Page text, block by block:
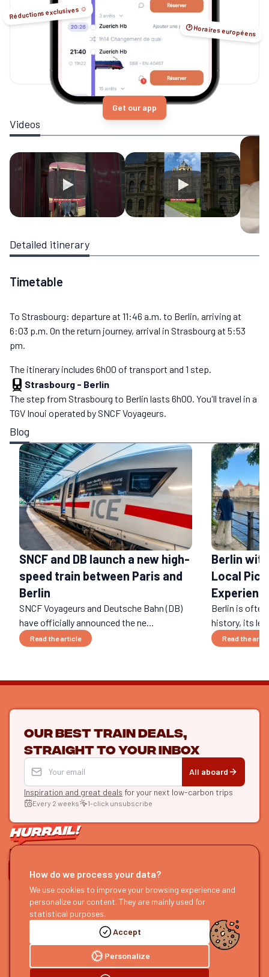
Réductions exclusives ☺️
🕑 Horaires européens
Get our app
Videos
Detailed itinerary
Timetable
To Strasbourg: departure at 11:46 a.m. to Berlin, arriving at
6:03 p.m. On the return journey, arrival in Strasbourg at 5:53
pm.
The itinerary includes 6h00 of transport and 1 step.
Strasbourg - Berlin
The step from Strasbourg to Berlin lasts 6h00. You'll travel in a
TGV Inoui operated by SNCF Voyageurs.
Blog
SNCF and DB launch a new high-
speed train between Paris and
Berlin
SNCF Voyageurs and Deutsche Bahn (DB)
have officially announced the ne...
Read the article
Berlin
Local
Berlin is
history, its
Read the
Our best train deals,
straight to your inbox
All aboard
Inspiration and great deals for your next low-carbon trips
Every 2 weeks 1-click unsubscribe
LET'S CONNECT
HURRAIL!
About us
Become a partner
Send us feedback
EXPLORE
Find itineraries
Our guides
Our podcast
Accept
Personalize
How do we process your data?
We use cookies to improve your browsing experience and
personalize our content. They are mainly used for
statistical purposes.